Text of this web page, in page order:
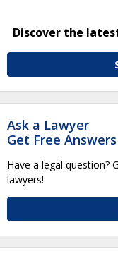
Discover the
Ask a Lawyer
Get Free Answers
Have a legal question?
lawyers!